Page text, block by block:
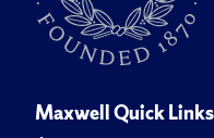
Maxwell Quick